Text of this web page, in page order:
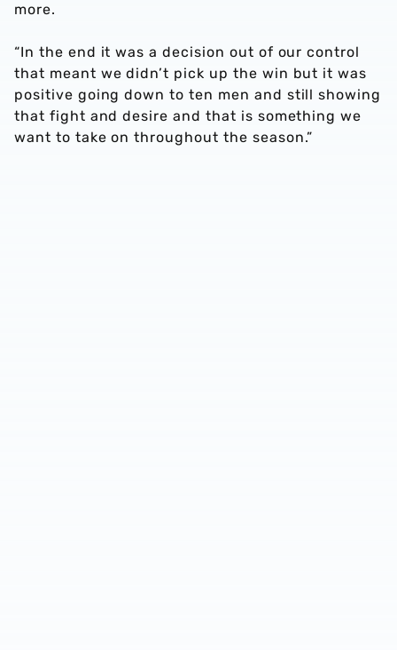
more.
“In the end it was a decision out of our control
that meant we didn’t pick up the win but it was
positive going down to ten men and still showing
that fight and desire and that is something we
want to take on throughout the season.”